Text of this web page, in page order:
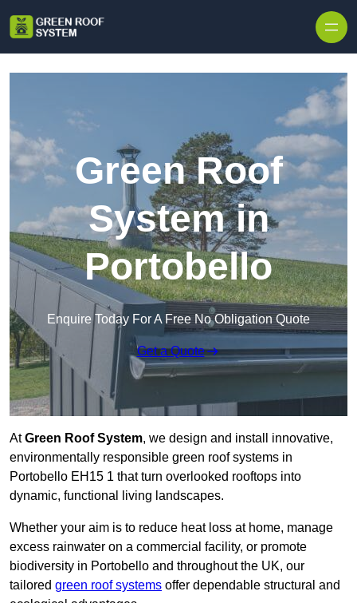
Green Roof
System in
Portobello
Enquire Today For A Free No Obligation Quote
Get a Quote
AtGreen Roof System, we design and install innovative,
environmentally responsible green roof systems in
Portobello EH15 1 that turn overlooked rooftops into
dynamic, functional living landscapes.
Whether your aim is to reduce heat loss at home, manage
excess rainwater on a commercial facility, or promote
biodiversity in Portobello and throughout the UK, our
tailored green roof systems offer dependable structural and